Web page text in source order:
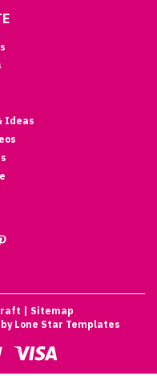
Ideas
| Sitemap
Lone Star Templates